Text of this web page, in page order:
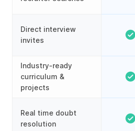
Direct interview
invites
Industry-ready
curriculum &
projects
Real time doubt
resolution